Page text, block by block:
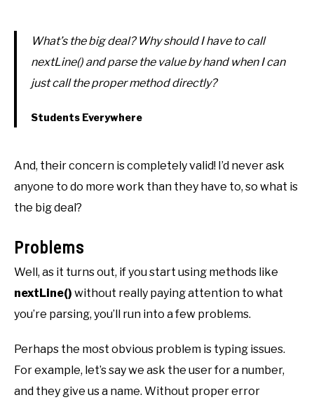
What’s the big deal? Why should I have to call
nextLine() and parse the value by hand when I can
just call the proper method directly?
Students Everywhere
And, their concern is completely valid! I’d never ask
anyone to do more work than they have to, so what is
the big deal?
Problems
Well, as it turns out, if you start using methods like
nextLine() without really paying attention to what
you’re parsing, you’ll run into a few problems.
Perhaps the most obvious problem is typing issues.
For example, let’s say we ask the user for a number,
and they give us a name. Without proper error